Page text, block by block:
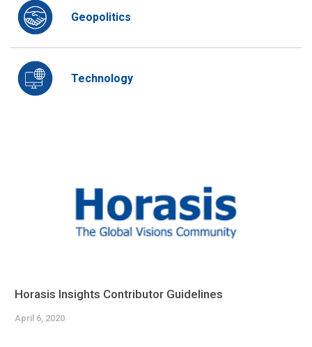
Geopolitics
Technology
Horasis Insights Contributor Guidelines
April 6, 2020